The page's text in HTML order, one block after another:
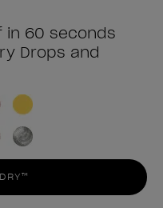
in 60 seconds
Drops and